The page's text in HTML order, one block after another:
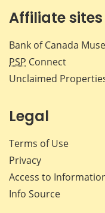
Affiliate sites
Bank of Canada
PSP Connect
Unclaimed
Legal
Terms of Use
Privacy
Access to
Info Source